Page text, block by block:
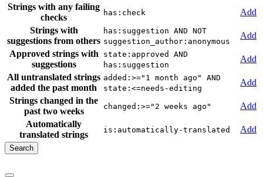
Strings with any failing
checks
has:check
Add
Strings with
suggestions from others
has:suggestion AND NOT
suggestion_author:anonymous
Add
Approved strings with
suggestions
state:approved AND
has:suggestion
Add
All untranslated strings
added the past month
added:>="1 month ago" AND
state:<=needs-editing
Add
Strings changed in the
past two weeks
changed:>="2 weeks ago"
Add
Automatically
translated strings
is:automatically-translated Add